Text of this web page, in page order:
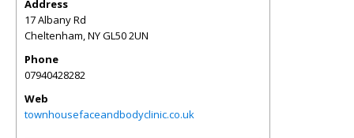
Address
17 Albany Rd
Cheltenham,NYGL50 2UN
Phone
07940428282
Web
townhousefaceandbodyclinic.co.uk